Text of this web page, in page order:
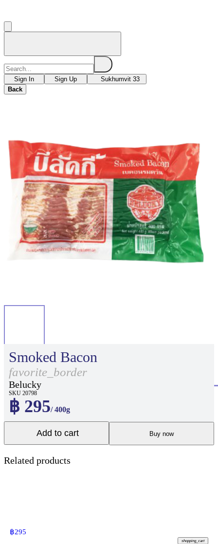
Sign In Sign Up
Sukhumvit 33
Back
Smoked Bacon
favorite_border
Belucky
SKU 20798
฿ 295/ 400g
Add to cart Buy now
Related products
฿295
shopping_cart